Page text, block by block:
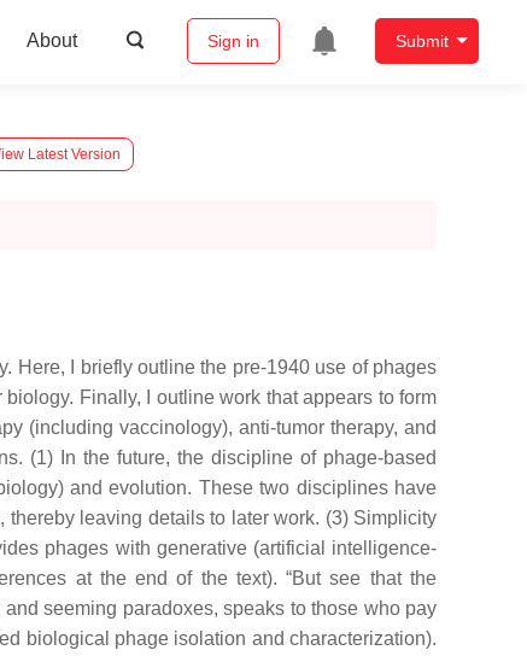
About Sign in Submit
Latest Version
Here, I briefly outline the pre-1940 use of phages
Finally, I outline work that appears to form
(including vaccinology), anti-tumor therapy, and
(1) In the future, the discipline of phage-based
and evolution. These two disciplines have
leaving details to later work. (3) Simplicity
phages with generative (artificial intelligence-
at the end of the text). “But see that the
seeming paradoxes, speaks to those who pay
biological phage isolation and characterization).